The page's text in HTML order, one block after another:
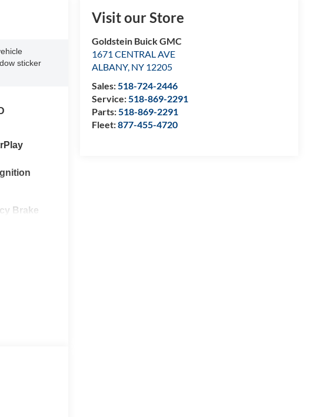
Visit our Store
Goldstein Buick GMC
1671 CENTRAL AVE
ALBANY, NY 12205
Sales:518-724-2446
Service:518-869-2291
Parts:518-869-2291
Fleet:877-455-4720
sticker
Brake